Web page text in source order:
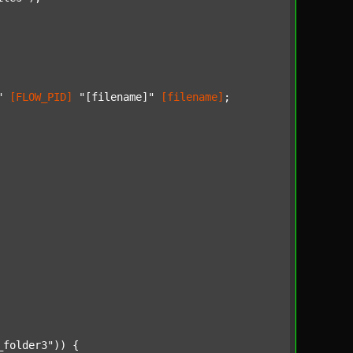
[FLOW_PID] "[filename]" [filename] ;
)) {